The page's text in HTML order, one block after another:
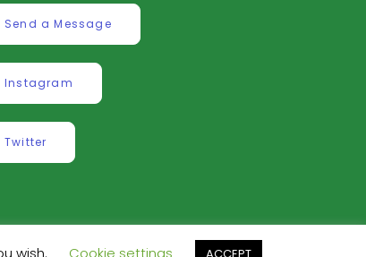
Send a Message
Instagram
Twitter
wish. Cookie settings